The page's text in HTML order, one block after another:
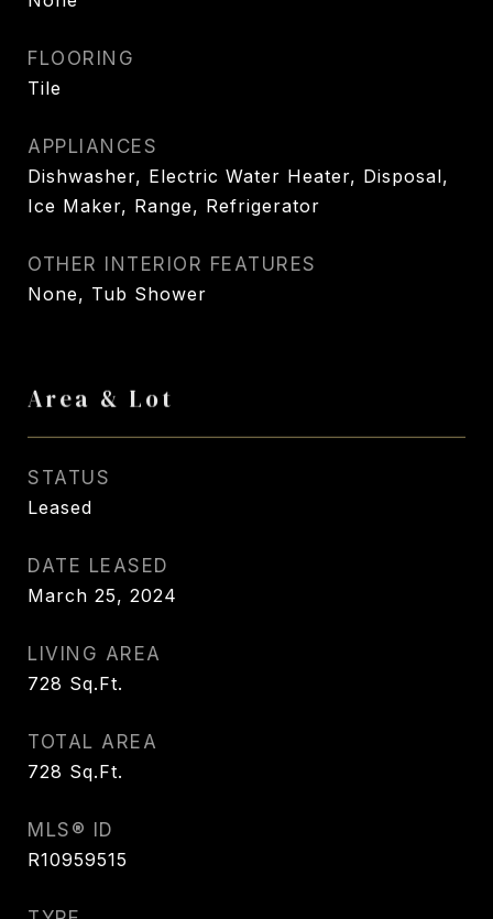
FLOORING
Tile
APPLIANCES
Dishwasher, Electric Water Heater, Disposal,
Ice Maker, Range, Refrigerator
OTHER INTERIOR FEATURES
None, Tub Shower
Area & Lot
STATUS
Leased
DATE LEASED
March 25, 2024
LIVING AREA
728 Sq.Ft.
TOTAL AREA
728 Sq.Ft.
MLS® ID
R10959515